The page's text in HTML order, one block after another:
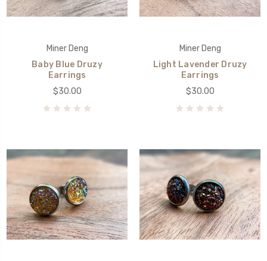
Miner Deng
Baby Blue Druzy
Earrings
$30.00
Miner Deng
Light Lavender Druzy
Earrings
$30.00